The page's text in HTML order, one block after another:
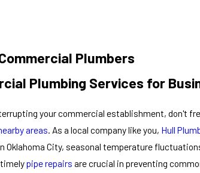
Plumbers
Plumbing Services for
your commercial establishment, don't
areas . As a local company like you, Hull
Oklahoma City, seasonal temperature
timelypipe repairs are crucial in preventing